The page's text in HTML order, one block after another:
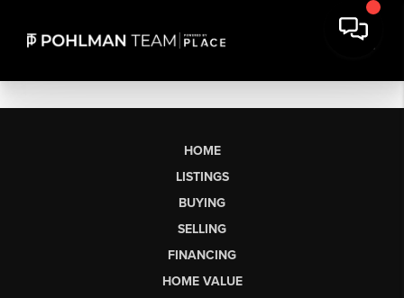
HOME
LISTINGS
BUYING
SELLING
FINANCING
HOME VALUE